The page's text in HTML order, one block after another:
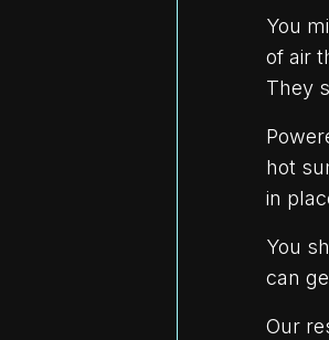
You
of air
They
hot
in
You
can
Our